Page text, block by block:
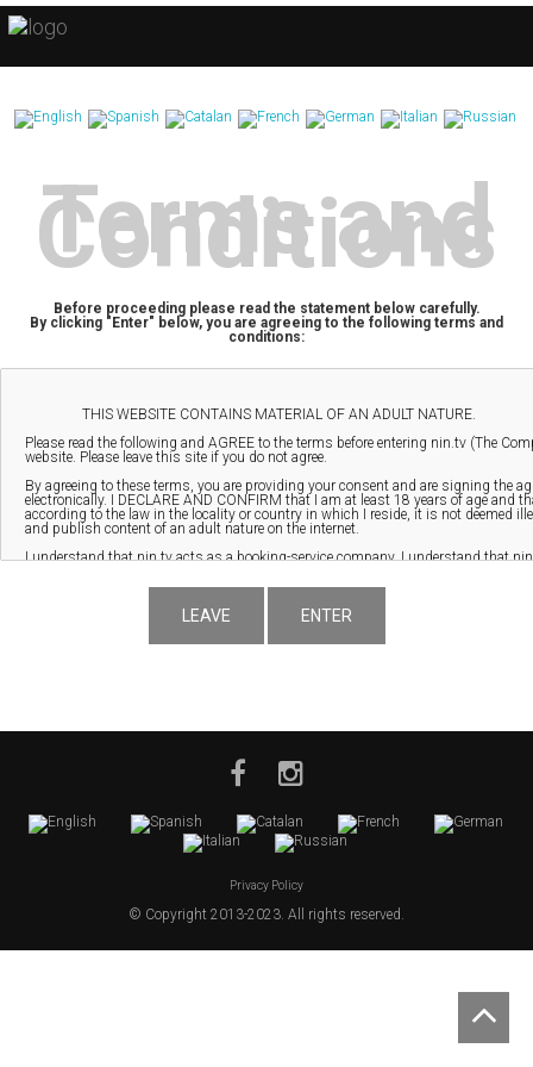
Terms and
Conditions
Before proceeding please read the statement below carefully.
By clicking "Enter" below, you are agreeing to the following terms and
conditions:
LEAVE ENTER
Privacy Policy
© Copyright 2013-2023. All rights reserved.